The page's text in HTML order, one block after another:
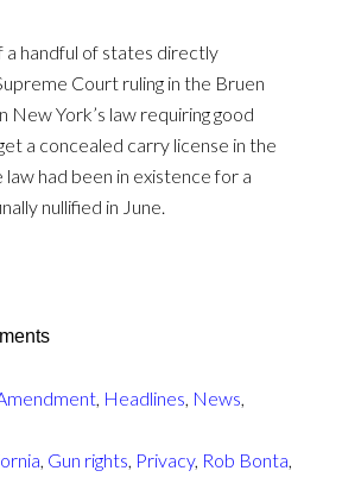
a handful of states directly
Court ruling in the Bruen
New York’s law requiring good
a concealed carry license in the
law had been in existence for a
nullified in June.
, Headlines, News,
, Gun rights, Privacy, Rob Bonta,